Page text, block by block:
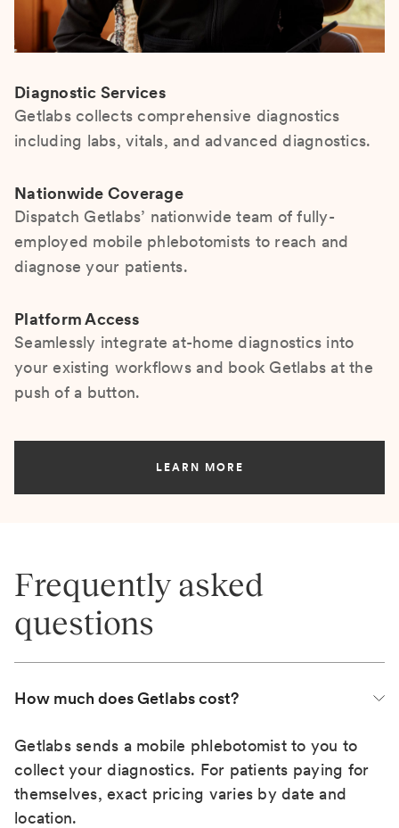
Diagnostic Services
Getlabs collects comprehensive diagnostics
including labs, vitals, and advanced diagnostics.
Nationwide Coverage
Dispatch Getlabs’ nationwide team of fully-
employed mobile phlebotomists to reach and
diagnose your patients.
Platform Access
Seamlessly integrate at-home diagnostics into
your existing workflows and book Getlabs at the
push of a button.
LEARN MORE
Frequently asked
questions
How much does Getlabs cost?
Getlabs sends a mobile phlebotomist to you to
collect your diagnostics. For patients paying for
themselves, exact pricing varies by date and
location.